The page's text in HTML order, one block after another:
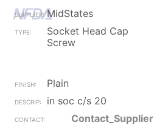
MidStates
Socket Head Cap
Screw
Plain
in soc c/s 20
Contact_Supplier